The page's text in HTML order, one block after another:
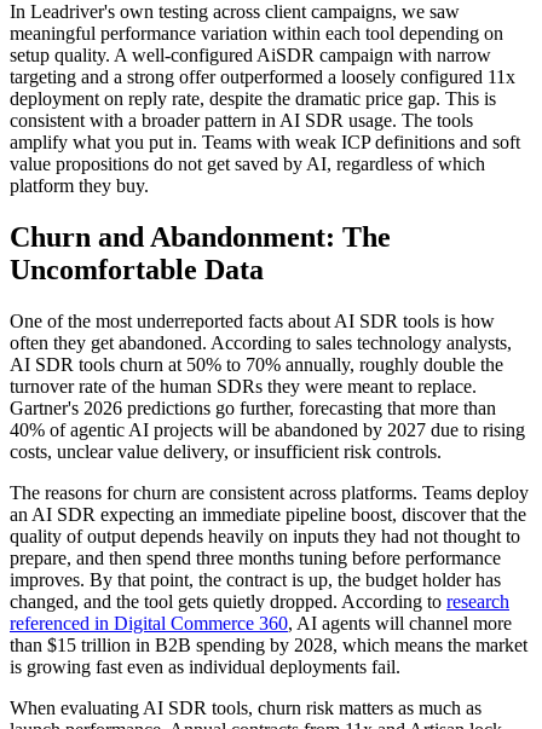
In Leadriver's own testing across client campaigns, we saw
meaningful performance variation within each tool depending on
setup quality. A well-configured AiSDR campaign with narrow
targeting and a strong offer outperformed a loosely configured 11x
deployment on reply rate, despite the dramatic price gap. This is
consistent with a broader pattern in AI SDR usage. The tools
amplify what you put in. Teams with weak ICP definitions and soft
value propositions do not get saved by AI, regardless of which
platform they buy.
Churn and Abandonment: The
Uncomfortable Data
One of the most underreported facts about AI SDR tools is how
often they get abandoned. According to sales technology analysts,
AI SDR tools churn at 50% to 70% annually, roughly double the
turnover rate of the human SDRs they were meant to replace.
Gartner's 2026 predictions go further, forecasting that more than
40% of agentic AI projects will be abandoned by 2027 due to rising
costs, unclear value delivery, or insufficient risk controls.
The reasons for churn are consistent across platforms. Teams deploy
an AI SDR expecting an immediate pipeline boost, discover that the
quality of output depends heavily on inputs they had not thought to
prepare, and then spend three months tuning before performance
improves. By that point, the contract is up, the budget holder has
changed, and the tool gets quietly dropped. According to research
referenced in Digital Commerce 360, AI agents will channel more
than $15 trillion in B2B spending by 2028, which means the market
is growing fast even as individual deployments fail.
When evaluating AI SDR tools, churn risk matters as much as